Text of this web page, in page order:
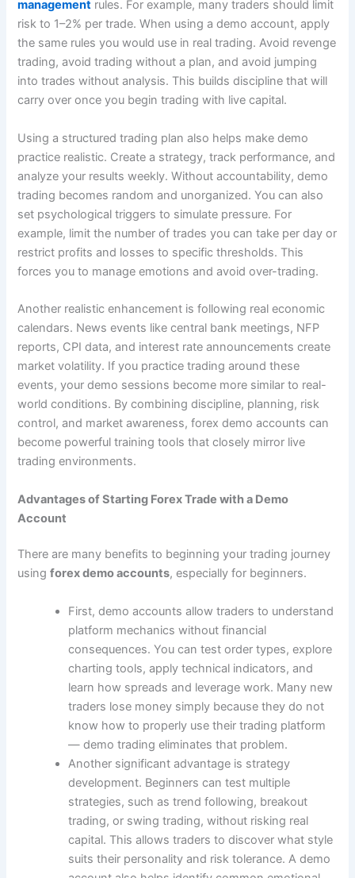
management rules. For example, many traders should limit
risk to 1–2% per trade. When using a demo account, apply
the same rules you would use in real trading. Avoid revenge
trading, avoid trading without a plan, and avoid jumping
into trades without analysis. This builds discipline that will
carry over once you begin trading with live capital.
Using a structured trading plan also helps make demo
practice realistic. Create a strategy, track performance, and
analyze your results weekly. Without accountability, demo
trading becomes random and unorganized. You can also
set psychological triggers to simulate pressure. For
example, limit the number of trades you can take per day or
restrict profits and losses to specific thresholds. This
forces you to manage emotions and avoid over-trading.
Another realistic enhancement is following real economic
calendars. News events like central bank meetings, NFP
reports, CPI data, and interest rate announcements create
market volatility. If you practice trading around these
events, your demo sessions become more similar to real-
world conditions. By combining discipline, planning, risk
control, and market awareness, forex demo accounts can
become powerful training tools that closely mirror live
trading environments.
Advantages of Starting Forex Trade with a Demo
Account
There are many benefits to beginning your trading journey
usingforex demo accounts, especially for beginners.
First, demo accounts allow traders to understand
platform mechanics without financial
consequences. You can test order types, explore
charting tools, apply technical indicators, and
learn how spreads and leverage work. Many new
traders lose money simply because they do not
know how to properly use their trading platform
― demo trading eliminates that problem.
Another significant advantage is strategy
development. Beginners can test multiple
strategies, such as trend following, breakout
trading, or swing trading, without risking real
capital. This allows traders to discover what style
suits their personality and risk tolerance. A demo